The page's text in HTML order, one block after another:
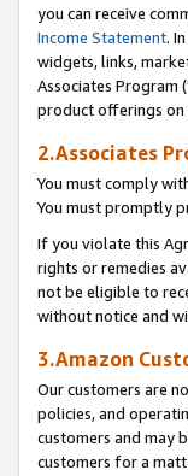
you can receive
Income Statement.
widgets, links,
Associates Program
product offerings on
2.Associates
You must comply
You must promptly
If you violate this
rights or remedies
not be eligible to
without notice and
3.Amazon
Our customers are
policies, and
customers and may
customers for a